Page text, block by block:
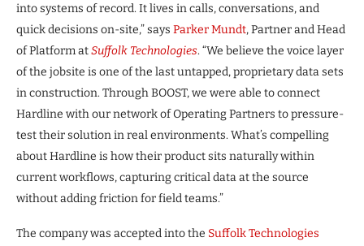
into systems of record. It lives in calls, conversations, and
quick decisions on-site,” says Parker Mundt, Partner and Head
of Platform atSuffolk Technologies. “We believe the voice layer
of the jobsite is one of the last untapped, proprietary data sets
in construction. Through BOOST, we were able to connect
Hardline with our network of Operating Partners to pressure-
test their solution in real environments. What’s compelling
about Hardline is how their product sits naturally within
current workflows, capturing critical data at the source
without adding friction for field teams.”
The company was accepted into the Suffolk Technologies